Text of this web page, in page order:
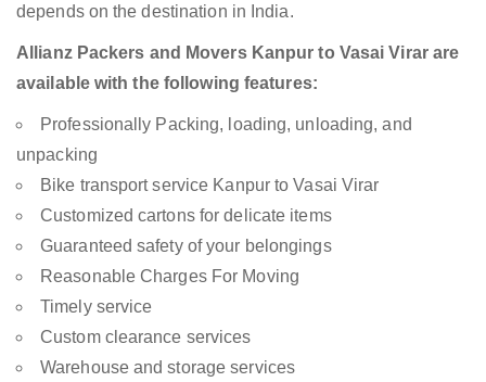
depends on the destination in India.
Allianz Packers and Movers Kanpur to Vasai Virar are
available with the following features:
Professionally Packing, loading, unloading, and
unpacking
Bike transport service Kanpur to Vasai Virar
Customized cartons for delicate items
Guaranteed safety of your belongings
Reasonable Charges For Moving
Timely service
Custom clearance services
Warehouse and storage services